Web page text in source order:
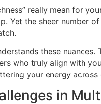
really mean for
Yet the sheer number
these
who truly align with
your energy across
in